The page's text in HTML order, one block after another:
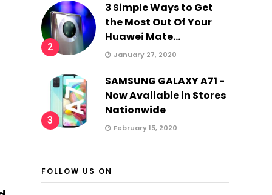
2
3 Simple Ways to Get
the Most Out Of Your
Huawei Mate...
January 27, 2020
3
SAMSUNG GALAXY A71 -
Now Available in Stores
Nationwide
February 15, 2020
FOLLOW US ON